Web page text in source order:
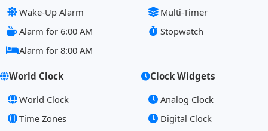
Wake-Up Alarm
Alarm for 6:00 AM
Alarm for 8:00 AM
Multi-Timer
Stopwatch
World Clock
World Clock
Time Zones
Clock Widgets
Analog Clock
Digital Clock